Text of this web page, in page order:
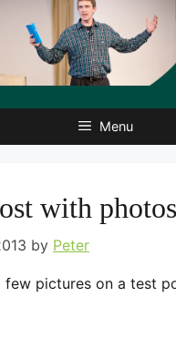
Menu
with photos
by Peter
few pictures on a test